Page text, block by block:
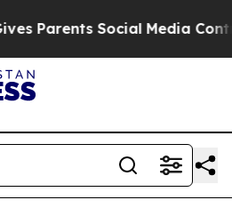
Social Media Controls